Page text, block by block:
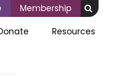
Membership
Resources